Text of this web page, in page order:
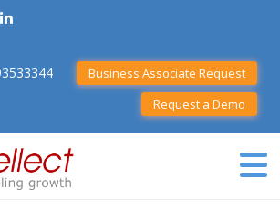
Business Associate Request
Request a Demo